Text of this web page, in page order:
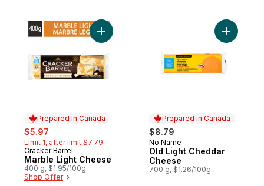
Prepared in Canada
sale:
$5.97
Limit 1, after limit $7.79
Prepared in Canada
Cracker Barrel
Marble Light Cheese
400 g, $1.95/100g
Shop Offer
Add Marble Light Cheese to cart
Prepared in Canada
$8.79
Prepared in Canada
No Name
Old Light Cheddar
Cheese
700 g, $1.26/100g